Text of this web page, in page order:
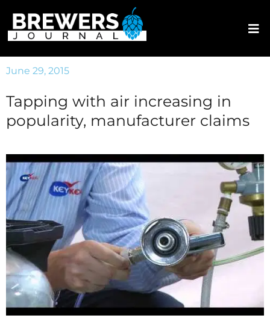
June 29, 2015
Tapping with air increasing in
popularity, manufacturer claims